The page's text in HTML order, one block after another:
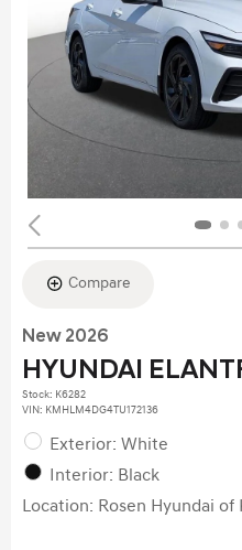
Compare
New 2026
HYUNDAI
Stock: K6282
VIN: KMHLM4DG4TU172136
Exterior: White
Interior: Black
Location: Rosen Hyundai of